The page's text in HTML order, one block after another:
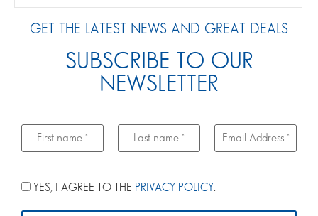
GET THE LATEST NEWS AND GREAT DEALS
SUBSCRIBE TO OUR
NEWSLETTER
YES, I AGREE TO THE PRIVACY POLICY.